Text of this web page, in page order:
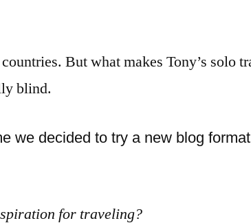
But what makes Tony’s solo
blind.
we decided to try a new blog format
for traveling?